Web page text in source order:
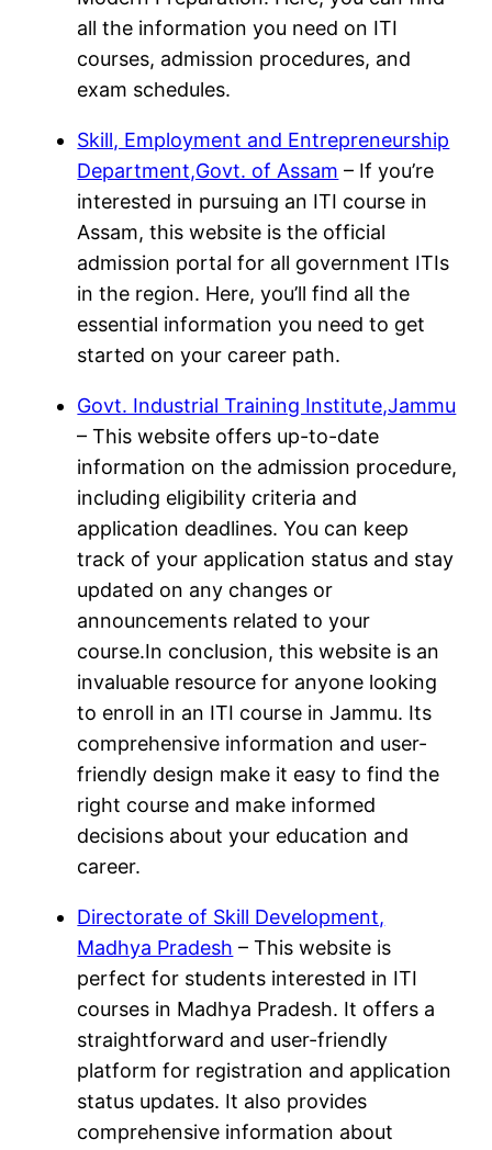
all the information you need on ITI
courses, admission procedures, and
exam schedules.
Skill, Employment and Entrepreneurship
Department,Govt. of Assam – If you’re
interested in pursuing an ITI course in
Assam, this website is the official
admission portal for all government ITIs
in the region. Here, you’ll find all the
essential information you need to get
started on your career path.
Govt. Industrial Training Institute,Jammu
– This website offers up-to-date
information on the admission procedure,
including eligibility criteria and
application deadlines. You can keep
track of your application status and stay
updated on any changes or
announcements related to your
course.In conclusion, this website is an
invaluable resource for anyone looking
to enroll in an ITI course in Jammu. Its
comprehensive information and user-
friendly design make it easy to find the
right course and make informed
decisions about your education and
career.
Directorate of Skill Development,
Madhya Pradesh – This website is
perfect for students interested in ITI
courses in Madhya Pradesh. It offers a
straightforward and user-friendly
platform for registration and application
status updates. It also provides
comprehensive information about